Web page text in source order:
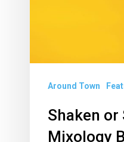
Around Town
Shaken or
Mixology